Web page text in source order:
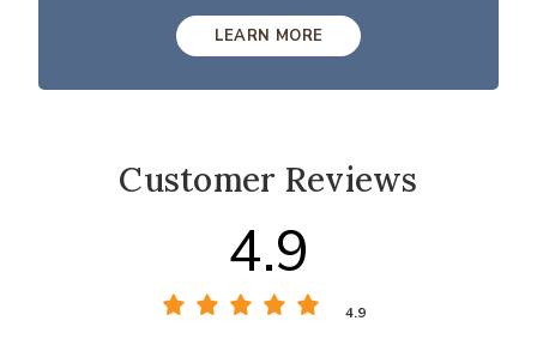
LEARN MORE
Customer Reviews
4.9
4.9